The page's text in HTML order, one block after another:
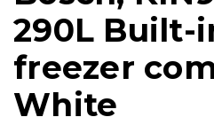
290L Built-
freezer
White